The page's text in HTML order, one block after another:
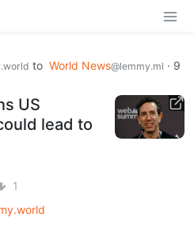
to World News@lemmy.ml · 9
US
lead to
1